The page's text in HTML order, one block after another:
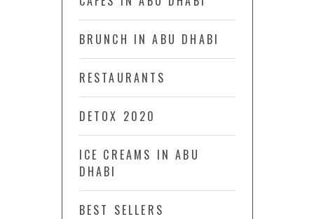
BRUNCH IN ABU DHABI
RESTAURANTS
DETOX 2020
ICE CREAMS IN ABU
DHABI
BEST SELLERS